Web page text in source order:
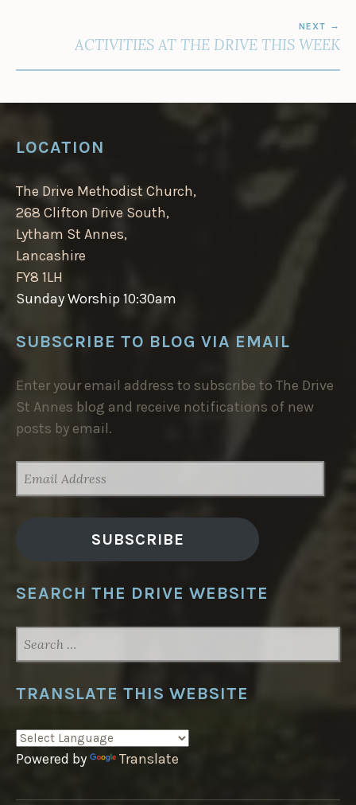
NEXT
ACTIVITIES AT THE DRIVE THIS WEEK
LOCATION
The Drive Methodist Church,
268 Clifton Drive South,
Lytham St Annes,
Lancashire
FY8 1LH
Sunday Worship 10:30am
SUBSCRIBE TO BLOG VIA EMAIL
Enter your email address to subscribe to The Drive
St Annes blog and receive notifications of new
posts by email.
ADDRESS
SUBSCRIBE
SEARCH THE DRIVE WEBSITE
FOR:
TRANSLATE THIS WEBSITE
Powered by Translate